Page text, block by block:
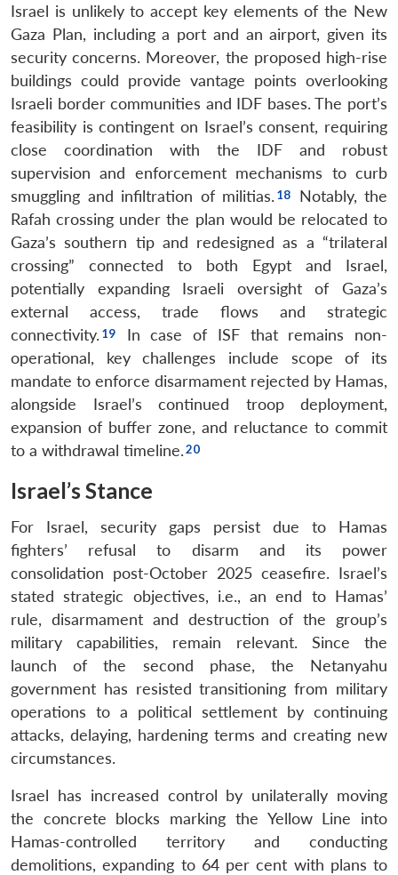
Israel is unlikely to accept key elements of the New
Gaza Plan, including a port and an airport, given its
security concerns. Moreover, the proposed high-rise
buildings could provide vantage points overlooking
Israeli border communities and IDF bases. The port’s
feasibility is contingent on Israel’s consent, requiring
close coordination with the IDF and robust
supervision and enforcement mechanisms to curb
smuggling and infiltration of militias.
Notably, the
Rafah crossing under the plan would be relocated to
Gaza’s southern tip and redesigned as a “trilateral
crossing” connected to both Egypt and Israel,
potentially expanding Israeli oversight of Gaza’s
external access, trade flows and strategic
connectivity.
In case of ISF that remains non-
operational, key challenges include scope of its
mandate to enforce disarmament rejected by Hamas,
alongside Israel’s continued troop deployment,
expansion of buffer zone, and reluctance to commit
to a withdrawal timeline.
Israel’s Stance
For Israel, security gaps persist due to Hamas
fighters’ refusal to disarm and its power
consolidation post-October 2025 ceasefire. Israel’s
stated strategic objectives, i.e., an end to Hamas’
rule, disarmament and destruction of the group’s
military capabilities, remain relevant. Since the
launch of the second phase, the Netanyahu
government has resisted transitioning from military
operations to a political settlement by continuing
attacks, delaying, hardening terms and creating new
circumstances.
Israel has increased control by unilaterally moving
the concrete blocks marking the Yellow Line into
Hamas-controlled territory and conducting
demolitions, expanding to 64 per cent with plans to